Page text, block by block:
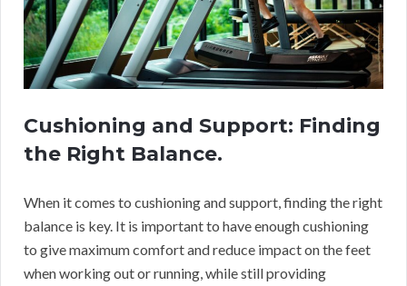
Cushioning and Support: Finding
the Right Balance.
When it comes to cushioning and support, finding the right
balance is key. It is important to have enough cushioning
to give maximum comfort and reduce impact on the feet
when working out or running, while still providing